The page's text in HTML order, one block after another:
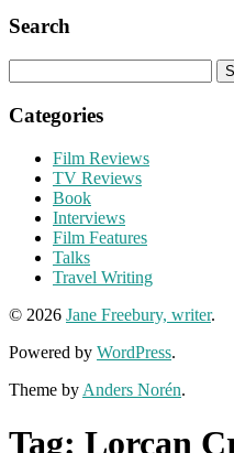
Search
for:
Categories
Film Reviews
TV Reviews
Book
Interviews
Film Features
Talks
Travel Writing
© 2026 Jane Freebury, writer.
Powered by WordPress.
Theme by Anders Norén.
Tag: Lorcan